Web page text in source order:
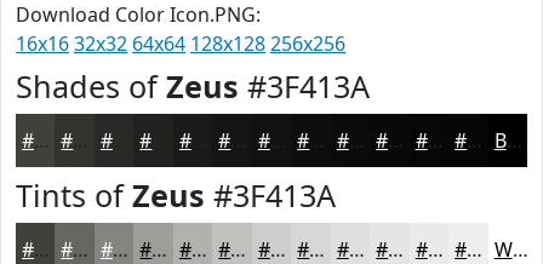
Download Color Icon.PNG:
16x1632x32 64x64 128x128256x256
Shades ofZeus #3F413A
#3F413A #282A25 #1A1B18 #11120F #0E0E0C #0B0B0A #090908 #070706 #060605 Black
Tints ofZeus #3F413A
#3F413A #656761 #848581 #9D9D9A #B1B1AE #C1C1BE #CDCDCB #D7D7D5 #DFDFDD #E5E5E4 #EAEAE9 #EEEEED White